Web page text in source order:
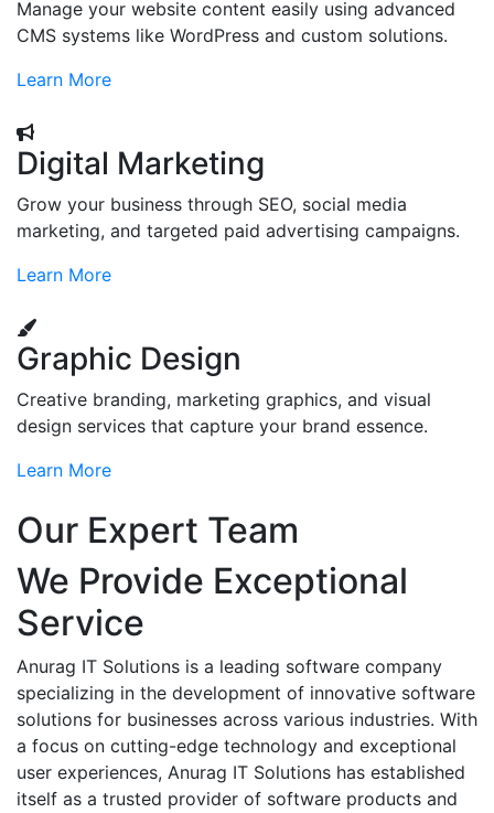
Manage your website content easily using advanced
CMS systems like WordPress and custom solutions.
Learn More
Digital Marketing
Grow your business through SEO, social media
marketing, and targeted paid advertising campaigns.
Learn More
Graphic Design
Creative branding, marketing graphics, and visual
design services that capture your brand essence.
Learn More
Our Expert Team
We Provide Exceptional
Service
Anurag IT Solutions is a leading software company
specializing in the development of innovative software
solutions for businesses across various industries. With
a focus on cutting-edge technology and exceptional
user experiences, Anurag IT Solutions has established
itself as a trusted provider of software products and